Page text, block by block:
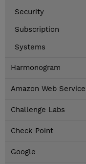
Security
Subscription
Systems
Harmonogram
Amazon Web
Challenge Labs
Check Point
Google